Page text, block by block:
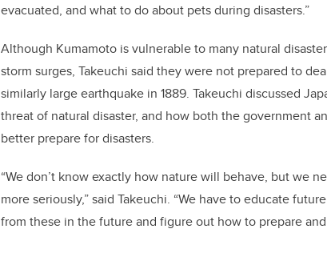
evacuated, and what to do about pets during disasters.”
Although Kumamoto is vulnerable to many natural
storm surges, Takeuchi said they were not prepared to
similarly large earthquake in 1889. Takeuchi discussed
threat of natural disaster, and how both the government
better prepare for disasters.
“We don’t know exactly how nature will behave, but we
more seriously,” said Takeuchi. “We have to educate
from these in the future and figure out how to prepare